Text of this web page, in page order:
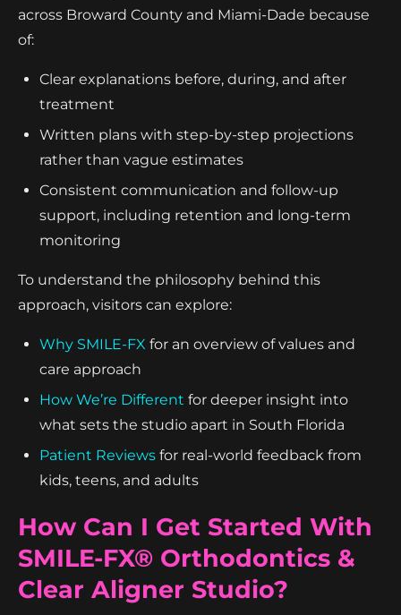
across Broward County and Miami-Dade because
of:
Clear explanations before, during, and after
treatment
Written plans with step-by-step projections
rather than vague estimates
Consistent communication and follow-up
support, including retention and long-term
monitoring
To understand the philosophy behind this
approach, visitors can explore:
Why SMILE-FX for an overview of values and
care approach
How We’re Different for deeper insight into
what sets the studio apart in South Florida
Patient Reviews for real-world feedback from
kids, teens, and adults
How Can I Get Started With
SMILE-FX® Orthodontics &
Clear Aligner Studio?